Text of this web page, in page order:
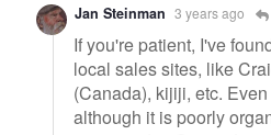
Jan Steinman 3 years ago
If you're patient, I've
local sales sites, like
(Canada), kijiji, etc.
although it is poorly